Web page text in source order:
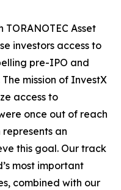
Asset
investors access to
pre-IPO and
mission of InvestX
access to
once out of reach
an
this goal. Our track
most important
combined with our